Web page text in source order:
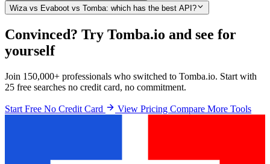
Wiza vs Evaboot vs Tomba: which has the best API?
Convinced? Try Tomba.io and see for
yourself
Join 150,000+ professionals who switched to Tomba.io. Start with
25 free searches no credit card, no commitment.
Start Free No Credit Card View Pricing Compare More Tools